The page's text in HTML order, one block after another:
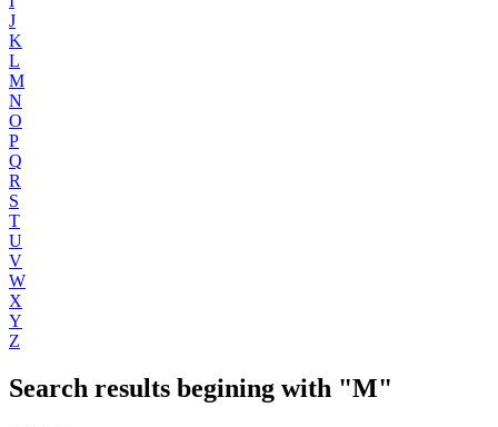
J
K
L
M
N
O
P
Q
R
S
T
U
V
W
X
Y
Z
Search results begining with "M"